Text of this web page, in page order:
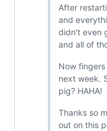
After
and
didn't even
and all of
Now
next week.
pig? HAHA!
Thanks so
out on this